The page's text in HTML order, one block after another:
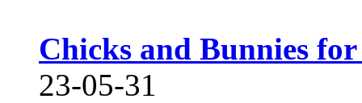
Chicks and Bunnies
23-05-31